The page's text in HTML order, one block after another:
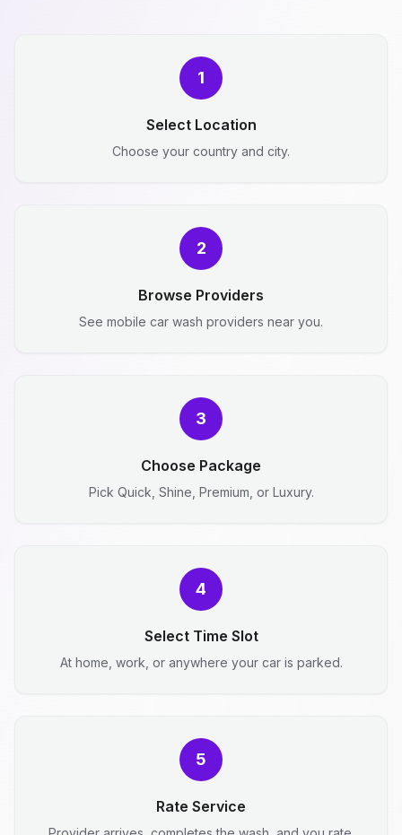
1
Select Location
Choose your country and city.
2
Browse Providers
See mobile car wash providers near you.
3
Choose Package
Pick Quick, Shine, Premium, or Luxury.
4
Select Time Slot
At home, work, or anywhere your car is parked.
5
Rate Service